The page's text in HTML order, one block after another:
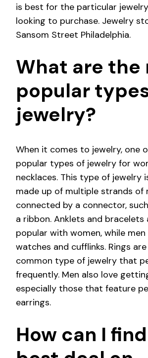
is best for the particular
looking to purchase. Jewelry
Sansom Street Philadelphia.
What are the
popular
jewelry?
When it comes to jewelry, one
popular types of jewelry for
necklaces. This type of jewelry
made up of multiple strands of
connected by a connector,
a ribbon. Anklets and bracelets
popular with women, while
watches and cufflinks. Rings
common type of jewelry that
frequently. Men also love
especially those that feature
earrings.
How can I